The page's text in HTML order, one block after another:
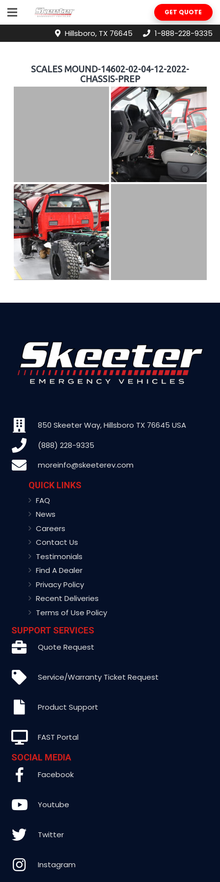
GET QUOTE
Hillsboro, TX 76645 1-888-228-9335
SCALES MOUND-14602-02-04-12-2022-
CHASSIS-PREP
850 Skeeter Way, Hillsboro TX 76645 USA
(888) 228-9335
moreinfo@skeeterev.com
QUICK LINKS
FAQ
News
Careers
Contact Us
Testimonials
Find A Dealer
Privacy Policy
Recent Deliveries
Terms of Use Policy
SUPPORT SERVICES
Quote Request
Service/Warranty Ticket Request
Product Support
FAST Portal
SOCIAL MEDIA
Facebook
Youtube
Twitter
Instagram